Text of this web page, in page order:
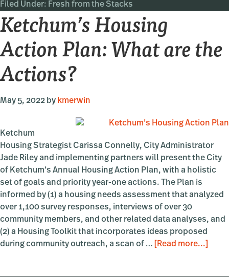
Filed Under: Fresh from the Stacks
Ketchum’s Housing
Action Plan: What are the
Actions?
May 5, 2022 by kmerwin
Ketchum
Housing Strategist Carissa Connelly, City Administrator
Jade Riley and implementing partners will present the City
of Ketchum’s Annual Housing Action Plan, with a holistic
set of goals and priority year-one actions. The Plan is
informed by (1) a housing needs assessment that analyzed
over 1,100 survey responses, interviews of over 30
community members, and other related data analyses, and
(2) a Housing Toolkit that incorporates ideas proposed
during community outreach, a scan of …
[Read more...]